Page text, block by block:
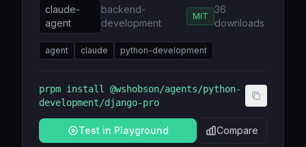
claude-
agent
backend-
development
MIT
36
downloads
agent claude python-development
prpm install @wshobson/agents/python-
development/django-pro
Test in Playground Compare